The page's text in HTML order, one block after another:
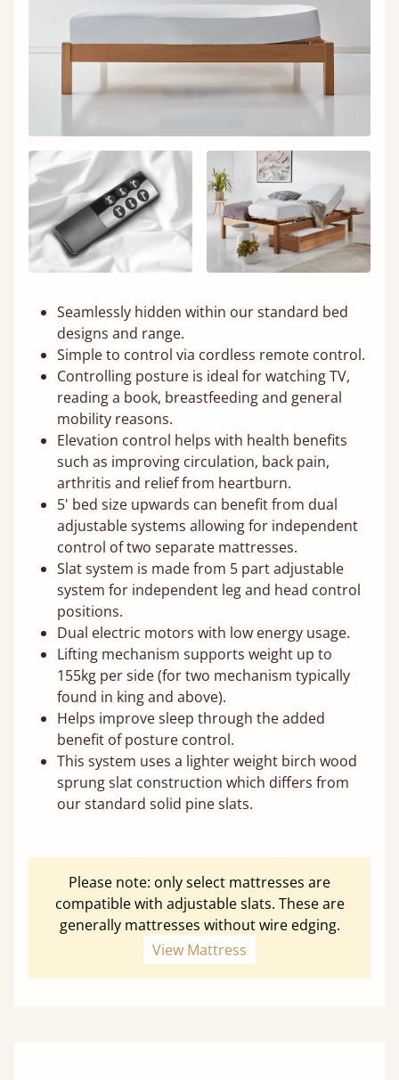
Seamlessly hidden within our standard bed
designs and range.
Simple to control via cordless remote control.
Controlling posture is ideal for watching TV,
reading a book, breastfeeding and general
mobility reasons.
Elevation control helps with health benefits
such as improving circulation, back pain,
arthritis and relief from heartburn.
5' bed size upwards can benefit from dual
adjustable systems allowing for independent
control of two separate mattresses.
Slat system is made from 5 part adjustable
system for independent leg and head control
positions.
Dual electric motors with low energy usage.
Lifting mechanism supports weight up to
155kg per side (for two mechanism typically
found in king and above).
Helps improve sleep through the added
benefit of posture control.
This system uses a lighter weight birch wood
sprung slat construction which differs from
our standard solid pine slats.
Please note: only select mattresses are
compatible with adjustable slats. These are
generally mattresses without wire edging.
View Mattress